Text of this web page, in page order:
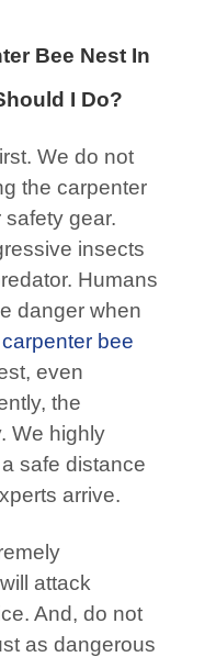
Bee Nest In
I Do?
We do not
the carpenter
safety gear.
insects
Humans
danger when
carpenter bee
even
the
We highly
safe distance
arrive.
attack
And, do not
as dangerous